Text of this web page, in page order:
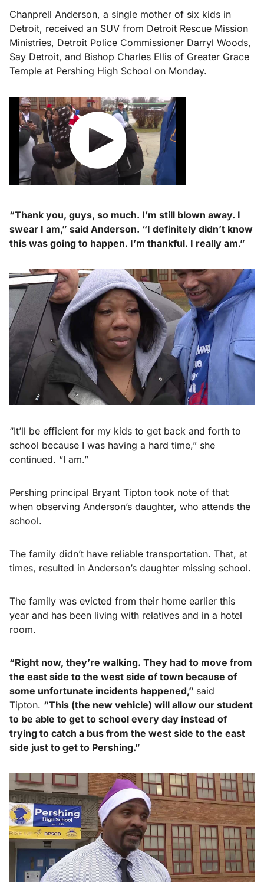
Chanprell Anderson, a single mother of six kids in
Detroit, received an SUV from Detroit Rescue Mission
Ministries, Detroit Police Commissioner Darryl Woods,
Say Detroit, and Bishop Charles Ellis of Greater Grace
Temple at Pershing High School on Monday.
“Thank you, guys, so much. I’m still blown away. I
swear I am,” said Anderson. “I definitely didn’t know
this was going to happen. I’m thankful. I really am.”
“It’ll be efficient for my kids to get back and forth to
school because I was having a hard time,” she
continued. “I am.”
Pershing principal Bryant Tipton took note of that
when observing Anderson’s daughter, who attends the
school.
The family didn’t have reliable transportation. That, at
times, resulted in Anderson’s daughter missing school.
The family was evicted from their home earlier this
year and has been living with relatives and in a hotel
room.
“Right now, they’re walking. They had to move from
the east side to the west side of town because of
some unfortunate incidents happened,” said
Tipton. “This (the new vehicle) will allow our student
to be able to get to school every day instead of
trying to catch a bus from the west side to the east
side just to get to Pershing.”